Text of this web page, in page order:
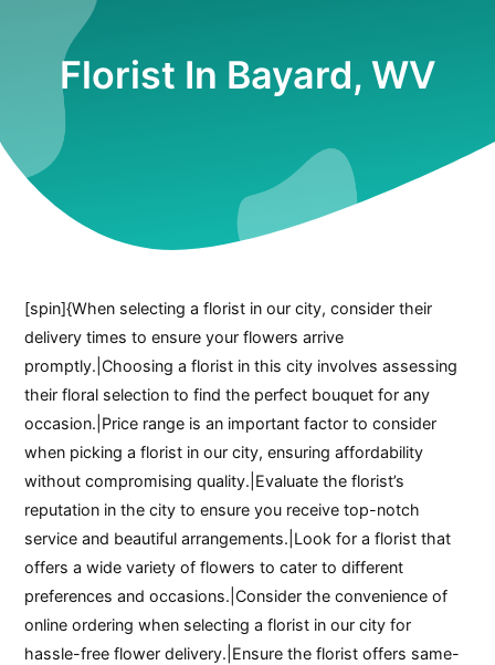
Florist In Bayard, WV
[spin]{When selecting a florist in our city, consider their
delivery times to ensure your flowers arrive
promptly.|Choosing a florist in this city involves assessing
their floral selection to find the perfect bouquet for any
occasion.|Price range is an important factor to consider
when picking a florist in our city, ensuring affordability
without compromising quality.|Evaluate the florist’s
reputation in the city to ensure you receive top-notch
service and beautiful arrangements.|Look for a florist that
offers a wide variety of flowers to cater to different
preferences and occasions.|Consider the convenience of
online ordering when selecting a florist in our city for
hassle-free flower delivery.|Ensure the florist offers same-